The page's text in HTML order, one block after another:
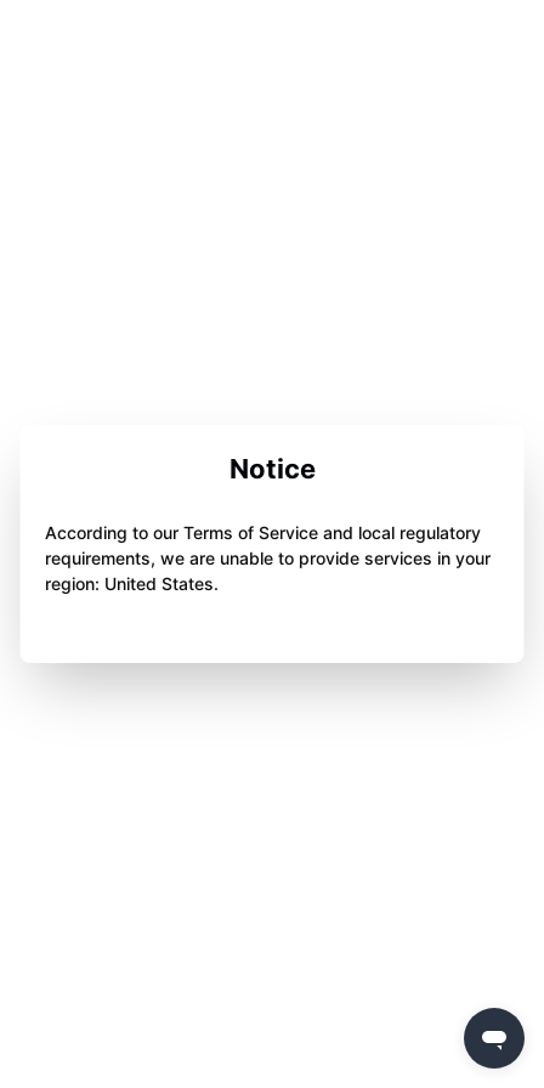
Notice
According to our Terms of Service and local regulatory
requirements, we are unable to provide services in your
region: United States.